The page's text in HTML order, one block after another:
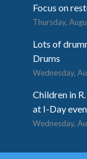
Focus on
Thursday,
Lots of
Drums
Wednesday,
Children in
at I-Day
Wednesday,